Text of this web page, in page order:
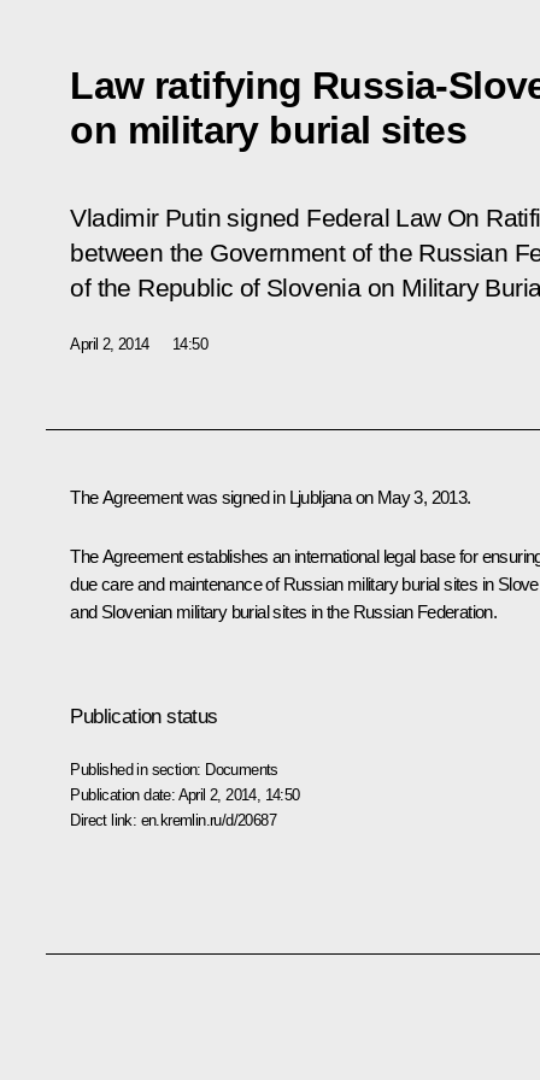
Law ratifying Russia-
on military burial sites
Vladimir Putin signed Federal Law On
between the Government of the Russian
of the Republic of Slovenia on Military
April 2, 2014 14:50
The Agreement was signed in Ljubljana on May 3, 2013.
The Agreement establishes an international legal base for
due care and maintenance of Russian military burial sites in
and Slovenian military burial sites in the Russian Federation.
Publication status
Published in section: Documents
Publication date: April 2, 2014, 14:50
Direct link: en.kremlin.ru/d/20687